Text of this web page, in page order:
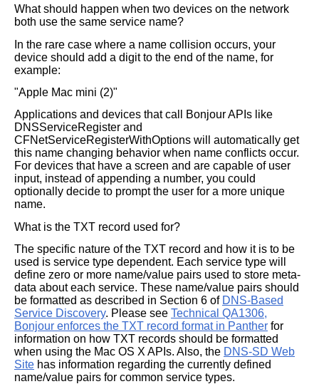
What should happen when two devices on the network
both use the same service name?
In the rare case where a name collision occurs, your
device should add a digit to the end of the name, for
example:
"Apple Mac mini (2)"
Applications and devices that call Bonjour APIs like
DNSServiceRegister and
CFNetServiceRegisterWithOptions will automatically get
this name changing behavior when name conflicts occur.
For devices that have a screen and are capable of user
input, instead of appending a number, you could
optionally decide to prompt the user for a more unique
name.
What is the TXT record used for?
The specific nature of the TXT record and how it is to be
used is service type dependent. Each service type will
define zero or more name/value pairs used to store meta-
data about each service. These name/value pairs should
be formatted as described in Section 6 of DNS-Based
Service Discovery. Please see Technical QA1306,
Bonjour enforces the TXT record format in Panther for
information on how TXT records should be formatted
when using the Mac OS X APIs. Also, the DNS-SD Web
Site has information regarding the currently defined
name/value pairs for common service types.